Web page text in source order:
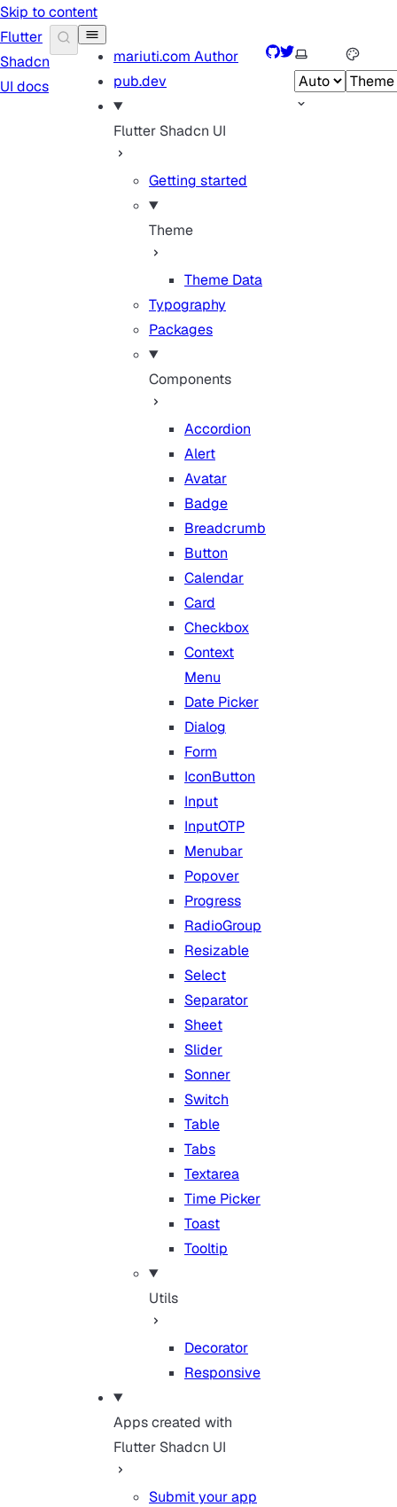
Skip to content
Flutter
Shadcn
UI docs
mariuti.com Author
pub.dev
Flutter Shadcn UI
Getting started
Theme
Theme Data
Typography
Packages
Components
Accordion
Alert
Avatar
Badge
Breadcrumb
Button
Calendar
Card
Checkbox
Context
Menu
Date Picker
Dialog
Form
IconButton
Input
InputOTP
Menubar
Popover
Progress
RadioGroup
Resizable
Select
Separator
Sheet
Slider
Sonner
Switch
Table
Tabs
Textarea
Time Picker
Toast
Tooltip
Utils
Decorator
Responsive
Apps created with
Flutter Shadcn UI
Submit your app
GitHub
TwitterSelect theme